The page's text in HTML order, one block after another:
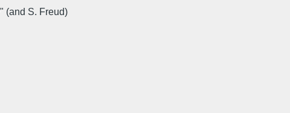
(and S. Freud)